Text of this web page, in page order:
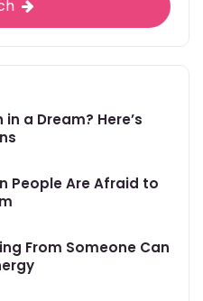
a Dream? Here’s
People Are Afraid to
From Someone Can